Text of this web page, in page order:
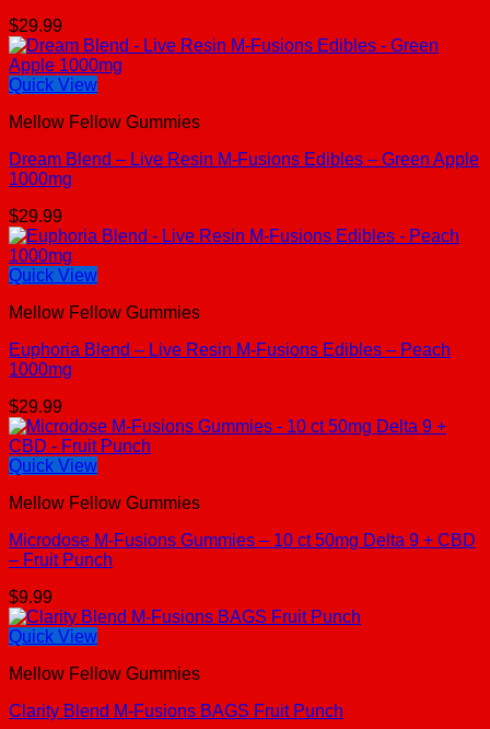
$29.99
Quick View
Mellow Fellow Gummies
Dream Blend – Live Resin M-Fusions Edibles – Green Apple
1000mg
$29.99
Quick View
Mellow Fellow Gummies
Euphoria Blend – Live Resin M-Fusions Edibles – Peach
1000mg
$29.99
Quick View
Mellow Fellow Gummies
Microdose M-Fusions Gummies – 10 ct 50mg Delta 9 + CBD
– Fruit Punch
$9.99
Quick View
Mellow Fellow Gummies
Clarity Blend M-Fusions BAGS Fruit Punch